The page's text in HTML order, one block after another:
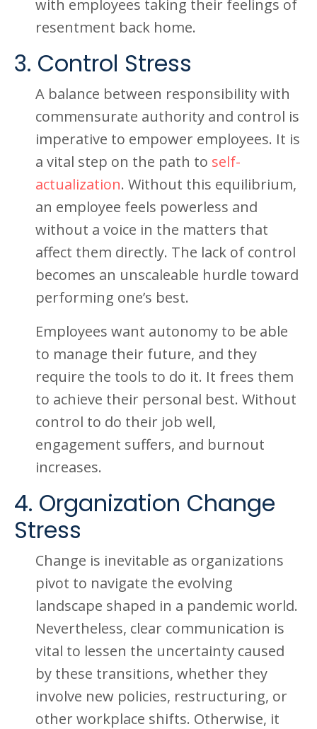
with employees taking their feelings of
resentment back home.
3. Control Stress
A balance between responsibility with
commensurate authority and control is
imperative to empower employees. It is
a vital step on the path to self-
actualization. Without this equilibrium,
an employee feels powerless and
without a voice in the matters that
affect them directly. The lack of control
becomes an unscaleable hurdle toward
performing one’s best.
Employees want autonomy to be able
to manage their future, and they
require the tools to do it. It frees them
to achieve their personal best. Without
control to do their job well,
engagement suffers, and burnout
increases.
4. Organization Change
Stress
Change is inevitable as organizations
pivot to navigate the evolving
landscape shaped in a pandemic world.
Nevertheless, clear communication is
vital to lessen the uncertainty caused
by these transitions, whether they
involve new policies, restructuring, or
other workplace shifts. Otherwise, it